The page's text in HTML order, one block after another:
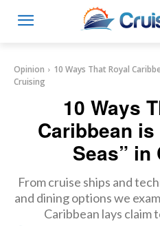
Opinion
10 Ways That Royal
Cruising
10 Ways
Caribbean
Seas”
From cruise ships and
and dining options we
Caribbean lays claim